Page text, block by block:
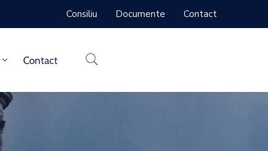
Consiliu Documente Contact
Contact